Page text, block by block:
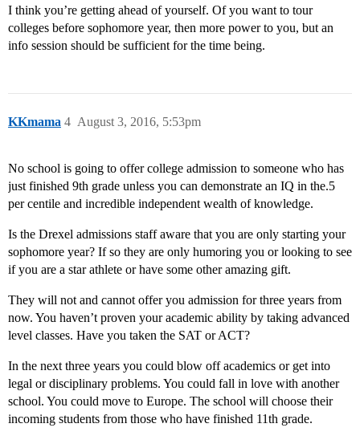
I think you’re getting ahead of yourself. Of you want to tour
colleges before sophomore year, then more power to you, but an
info session should be sufficient for the time being.
KKmama August 3, 2016, 5:53pm
4
No school is going to offer college admission to someone who has
just finished 9th grade unless you can demonstrate an IQ in the.5
per centile and incredible independent wealth of knowledge.
Is the Drexel admissions staff aware that you are only starting your
sophomore year? If so they are only humoring you or looking to see
if you are a star athlete or have some other amazing gift.
They will not and cannot offer you admission for three years from
now. You haven’t proven your academic ability by taking advanced
level classes. Have you taken the SAT or ACT?
In the next three years you could blow off academics or get into
legal or disciplinary problems. You could fall in love with another
school. You could move to Europe. The school will choose their
incoming students from those who have finished 11th grade.